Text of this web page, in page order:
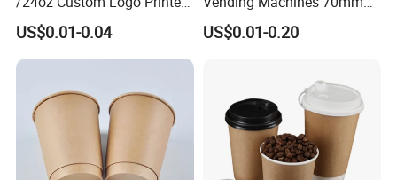
Biodegradable Disposable
Paper Cups Hot Coffee
Cups Tea Cups
Paper Cups with Lid
US$0.01-0.04
Top Diameter Cup for Hot
Coffee and Tea
US$0.01-0.20